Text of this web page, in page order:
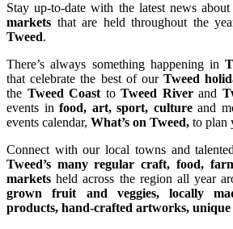
Stayup-to-date with the latest news
markets that are held throughout the
Tweed.
There’s always something happening in
that celebrate the best of ourTweed
the Tweed Coast to Tweed Riverand
events in food, art, sport, cultureand
events calendar, What’s on Tweed, to plan
Connect with our local towns and
Tweed’s many regular craft, food,
markets held across the region all year
grown fruit and veggies, locally
products, hand-crafted artworks, unique